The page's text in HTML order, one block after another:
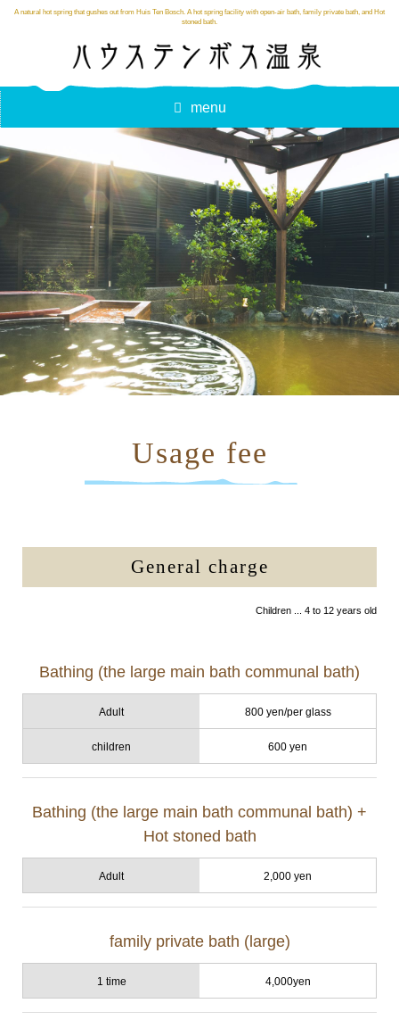
A natural hot spring that gushes out from Huis Ten Bosch. A hot spring facility with open-air bath, family private bath, and Hot
stoned bath.
menu
Usage fee
General charge
Children ... 4 to 12 years old
Bathing (the large main bath communal bath)
Adult 800 yen/per glass
children 600 yen
Bathing (the large main bath communal bath) +
Hot stoned bath
Adult 2,000 yen
family private bath (large)
1 time 4,000yen